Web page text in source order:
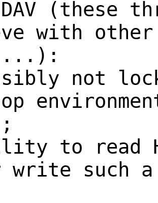
(these
with
not
to read
write such